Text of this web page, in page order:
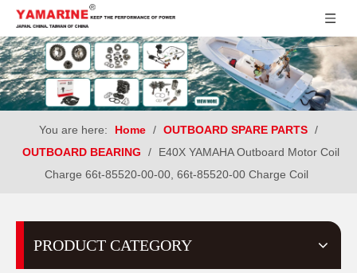
You are here: Home / OUTBOARD SPARE PARTS /
OUTBOARD BEARING
/
E40X YAMAHA Outboard Motor Coil
Charge 66t-85520-00-00, 66t-85520-00 Charge Coil
PRODUCT CATEGORY